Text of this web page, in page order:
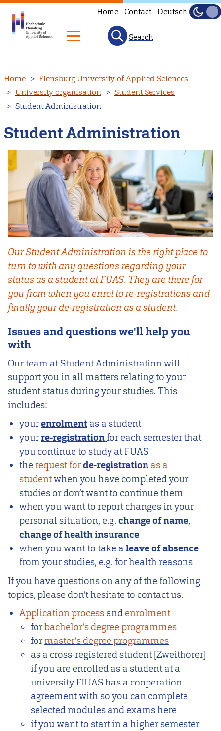
to
main
content
Home Contact Deutsch
Dark
Light
Search
Home
Flensburg University of Applied Sciences
University organisation
Student Services
Student Administration
Student Administration
Our Student Administration is the right place to
turn to with any questions regarding your
status as a student at FUAS. They are there for
you from when you enrol to re-registrations and
finally your de-registration as a student.
Issues and questions we'll help you
with
Our team at Student Administration will
support you in all matters relating to your
student status during your studies. This
includes:
yourenrolment as a student
yourre-registration for each semester that
you continue to study at FUAS
the request forde-registration as a
studentwhen you have completed your
studies or don’t want to continue them
when you want to report changes in your
personal situation, e.g.change of name,
change of health insurance
when you want to take aleave of absence
from your studies, e.g. for health reasons
If you have questions on any of the following
topics, please don’t hesitate to contact us.
Application process and enrolment
forbachelor’s degree programmes
formaster’s degree programmes
as a cross-registered student [Zweithörer]
if you are enrolled as a student at a
university FIUAS has a cooperation
agreement with so you can complete
selected modules and exams here
if you want to start in a higher semester